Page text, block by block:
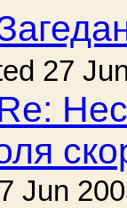
27
Jun